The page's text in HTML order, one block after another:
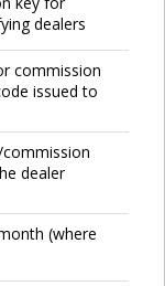
dealers
commission
issued to
dealer
(where